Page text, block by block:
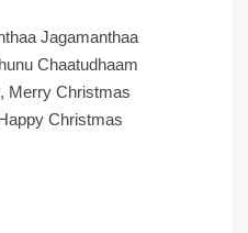
Jagamanthaa
Chaatudhaam
Merry Christmas
Christmas